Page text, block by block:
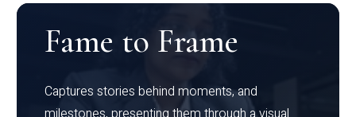
Fame to Frame
Captures stories behind moments, and